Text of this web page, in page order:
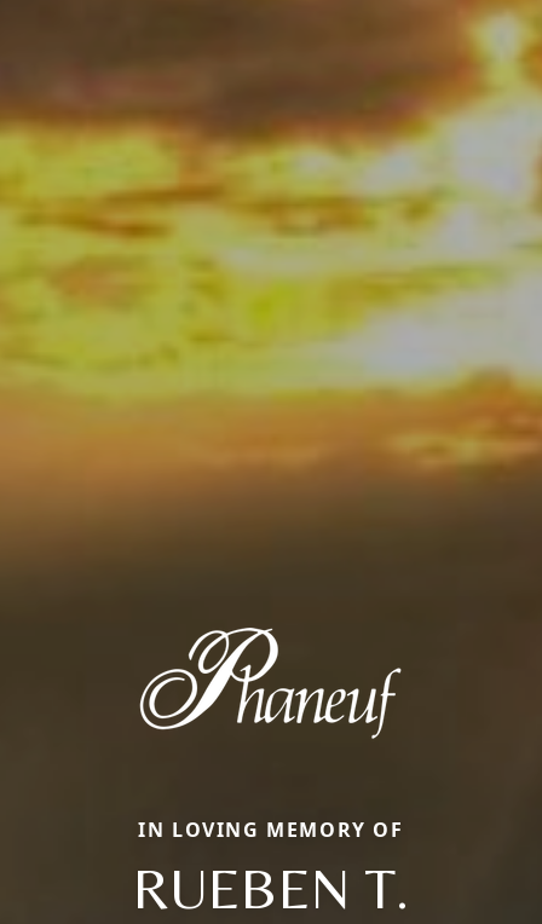
IN LOVING MEMORY OF
RUEBEN T.